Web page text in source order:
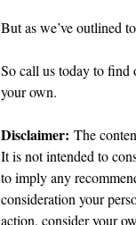
But as we’ve outlined
So call us today to find
your own.
Disclaimer: The
It is not intended to
to imply any
consideration your
action, consider your